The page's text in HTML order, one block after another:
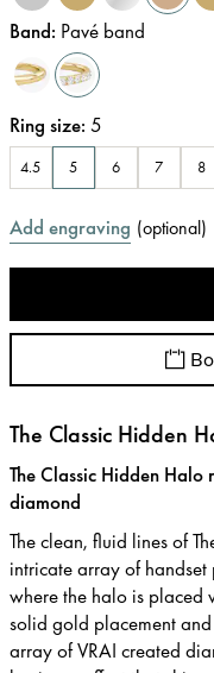
Band: Pavé band
Ring size: 5
4.5 5 6 7 8
Add engraving (optional)
The Classic Hidden
The Classic Hidden
diamond
The clean, fluid lines of
intricate array of
where the halo is placed
solid gold placement
array of VRAI created